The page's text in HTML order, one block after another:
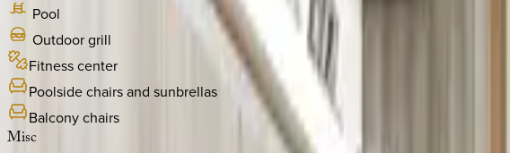
Pool
Outdoor grill
Fitness center
Poolside chairs and sunbrellas
Balcony chairs
Misc